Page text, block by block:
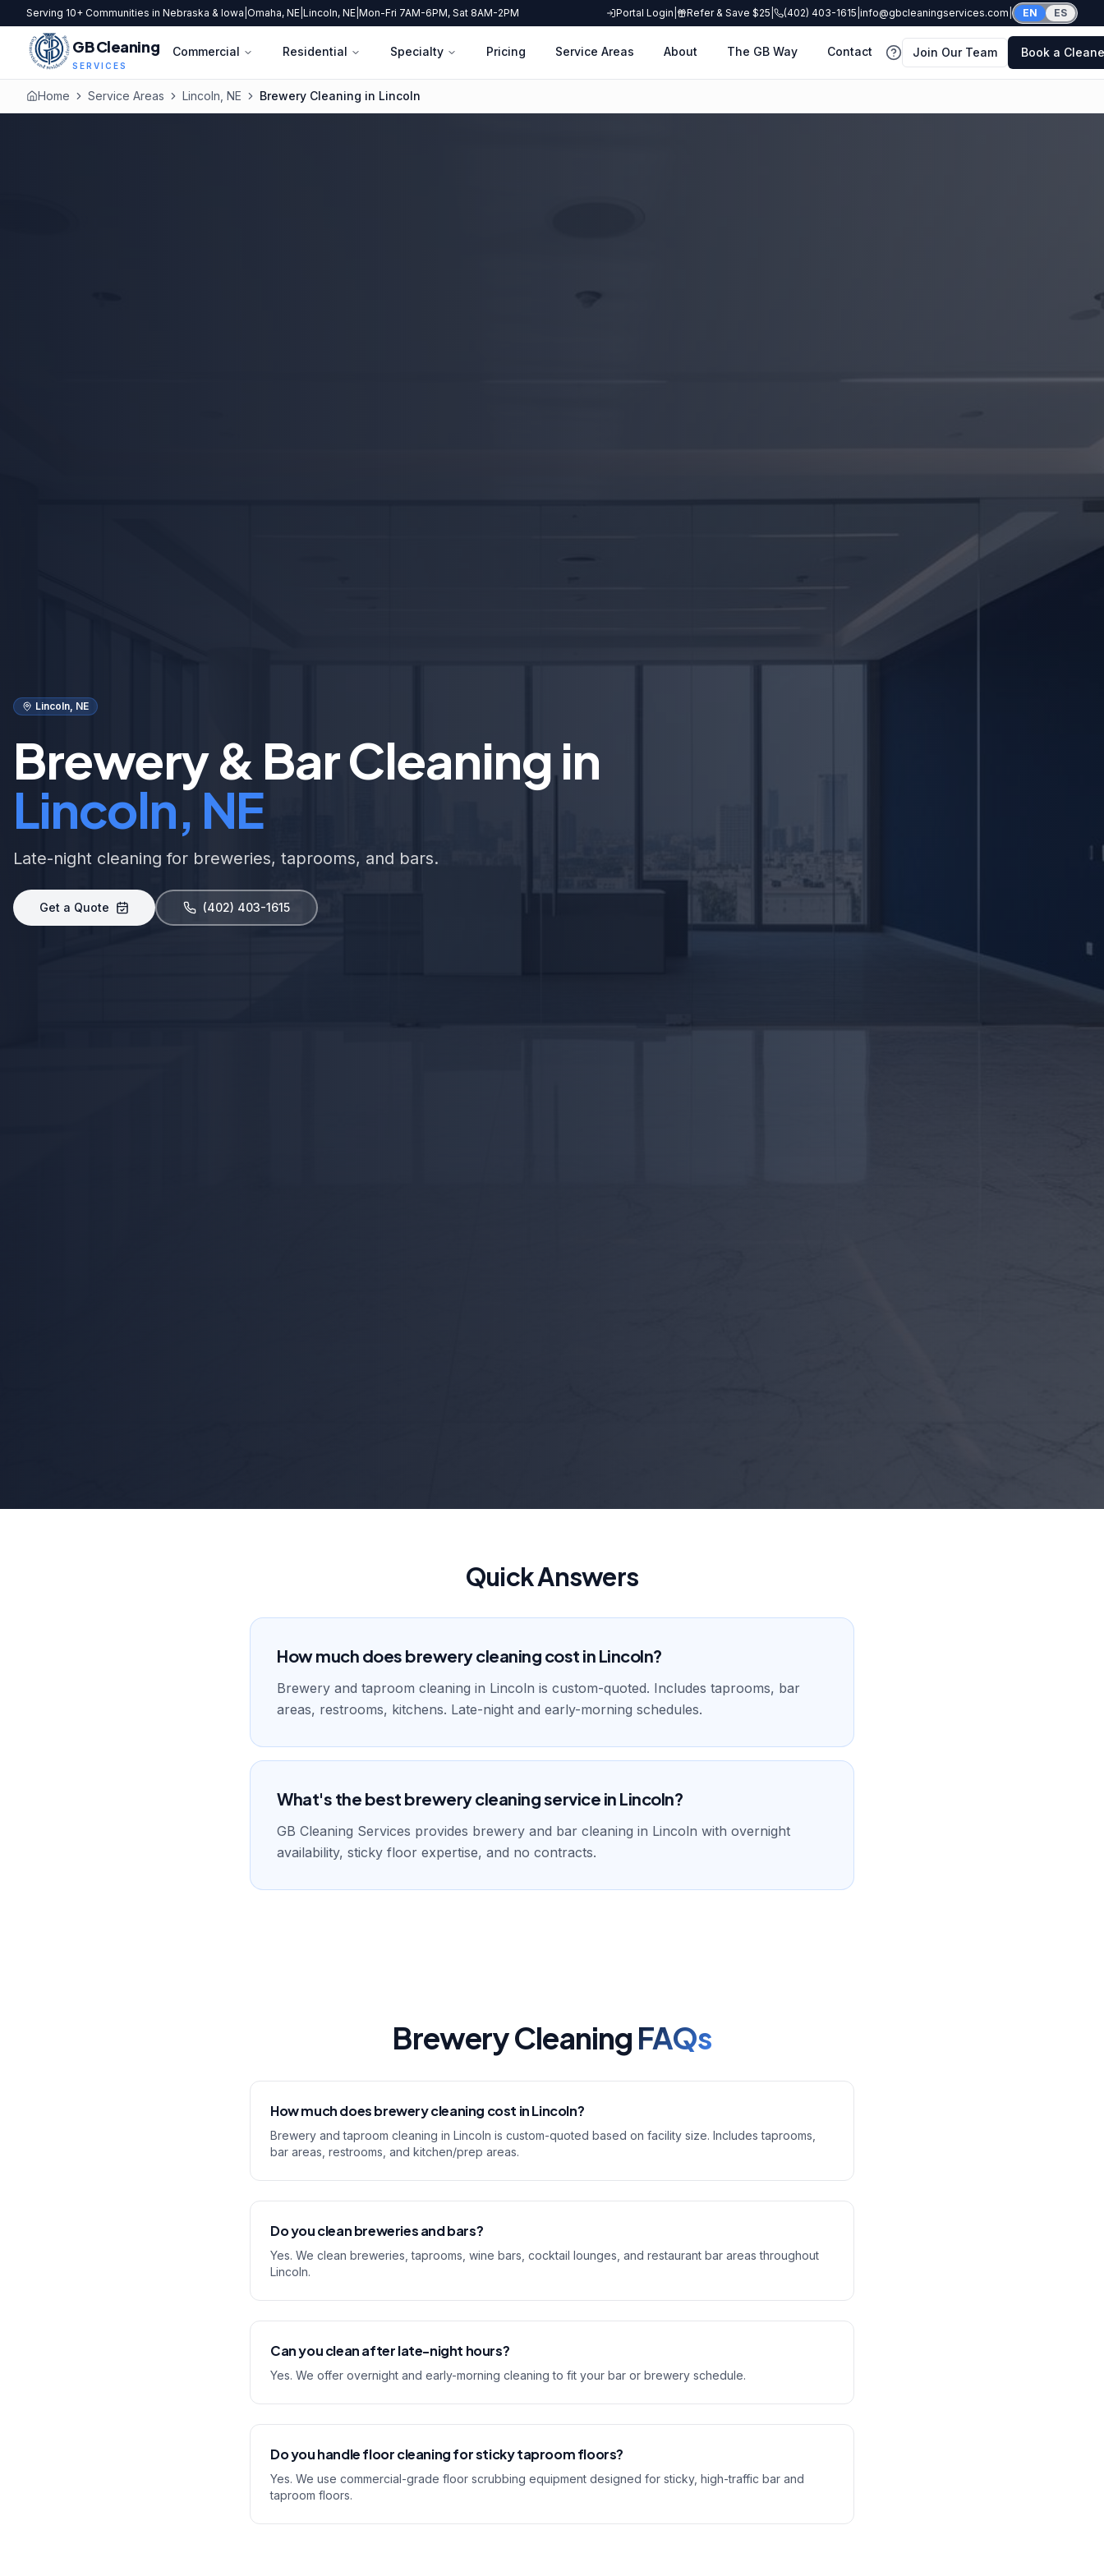
Serving 10+ Communities in Nebraska & Iowa Omaha, NE Lincoln, NE Mon-Fri 7AM-6PM, Sat 8AM-2PM Portal Login Refer & Save $25 (402) 403-1615 info@gbcleaningservices.com EN ES
GB Cleaning
SERVICES
Commercial Residential Specialty Pricing Service Areas About The GB Way Contact
FAQ
Join Our Team Book a
Home Service Areas Lincoln, NE Brewery Cleaning in Lincoln
Lincoln, NE
Brewery & Bar Cleaning in
Lincoln, NE
Late-night cleaning for breweries, taprooms, and bars.
Get a Quote (402) 403-1615
Quick Answers
How much does brewery cleaning cost in Lincoln?
Brewery and taproom cleaning in Lincoln is custom-quoted. Includes taprooms, bar
areas, restrooms, kitchens. Late-night and early-morning schedules.
What's the best brewery cleaning service in Lincoln?
GB Cleaning Services provides brewery and bar cleaning in Lincoln with overnight
availability, sticky floor expertise, and no contracts.
Brewery Cleaning FAQs
How much does brewery cleaning cost in Lincoln?
Brewery and taproom cleaning in Lincoln is custom-quoted based on facility size. Includes taprooms,
bar areas, restrooms, and kitchen/prep areas.
Do you clean breweries and bars?
Yes. We clean breweries, taprooms, wine bars, cocktail lounges, and restaurant bar areas throughout
Lincoln.
Can you clean after late-night hours?
Yes. We offer overnight and early-morning cleaning to fit your bar or brewery schedule.
Do you handle floor cleaning for sticky taproom floors?
Yes. We use commercial-grade floor scrubbing equipment designed for sticky, high-traffic bar and
taproom floors.